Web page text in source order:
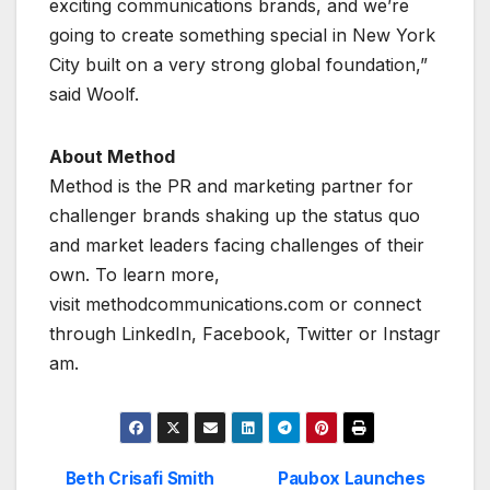
exciting communications brands, and we’re
going to create something special in New York
City built on a very strong global foundation,”
said Woolf.
About Method
Method is the PR and marketing partner for
challenger brands shaking up the status quo
and market leaders facing challenges of their
own. To learn more,
visit methodcommunications.com or connect
through LinkedIn, Facebook, Twitter or Instagr
am.
Paubox Launches
Beth Crisafi Smith